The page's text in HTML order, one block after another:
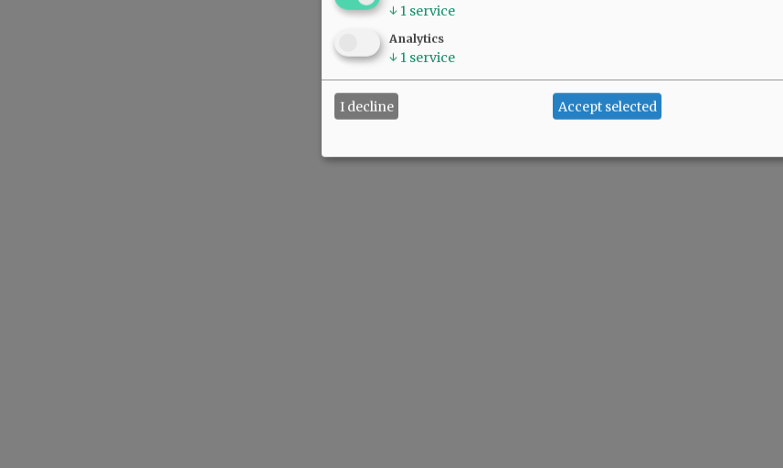
↓ 1 service
Analytics
↓ 1 service
I decline Accept selected